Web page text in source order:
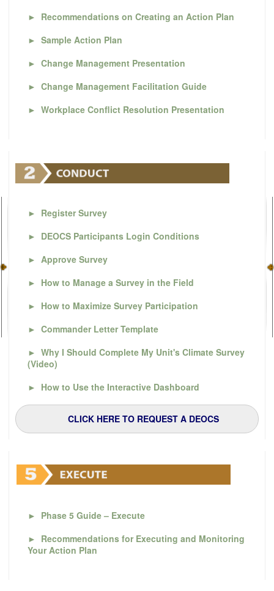
► Recommendations on Creating an Action Plan
► Sample Action Plan
► Change Management Presentation
► Change Management Facilitation Guide
► Workplace Conflict Resolution Presentation
► Register Survey
► DEOCS Participants Login Conditions
► Approve Survey
► How to Manage a Survey in the Field
► How to Maximize Survey Participation
► Commander Letter Template
► Why I Should Complete My Unit's Climate Survey
(Video)
► How to Use the Interactive Dashboard
CLICK HERE TO REQUEST A DEOCS
► Phase 5 Guide – Execute
► Recommendations for Executing and Monitoring
Your Action Plan